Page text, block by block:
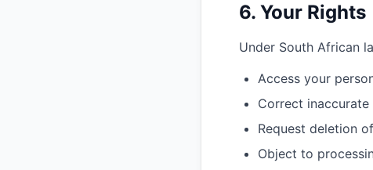
6. Your Rights
Under South African
Access your
Correct
Request deletion
Object to